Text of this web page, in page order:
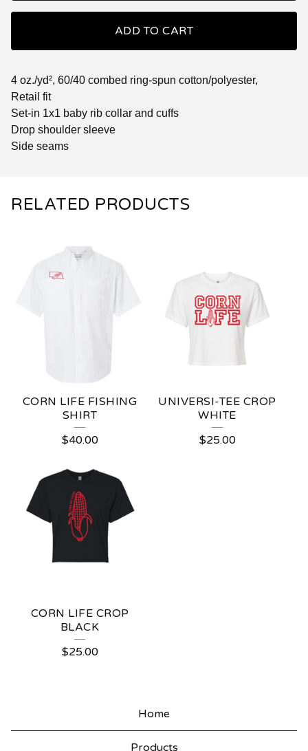
ADD TO CART
4 oz./yd², 60/40 combed ring-spun cotton/polyester,
Retail fit
Set-in 1x1 baby rib collar and cuffs
Drop shoulder sleeve
Side seams
RELATED PRODUCTS
CORN LIFE FISHING
SHIRT
$40.00
UNIVERSI-TEE CROP
WHITE
$25.00
CORN LIFE CROP
BLACK
$25.00
Home
Products